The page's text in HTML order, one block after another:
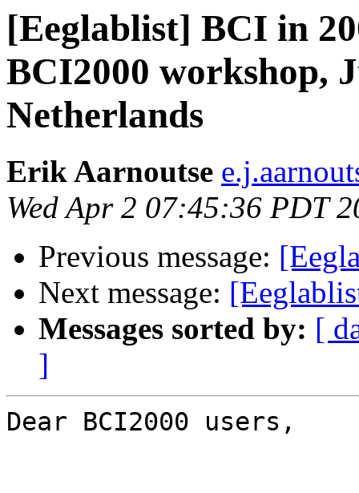
[Eeglablist] BCI in
BCI2000 workshop,
Netherlands
Erik Aarnoutse
Wed Apr 2 07:45:36 PDT
Previous message:
Next message:
Messages sorted by: [
]
Dear BCI2000 users,